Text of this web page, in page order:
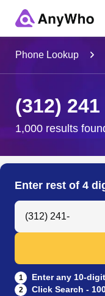
City & State
Phone Lookup
(312)
1,000 results
Enter rest of 4
Search Anyone by
1 Enter any 10-
2 Click Search -